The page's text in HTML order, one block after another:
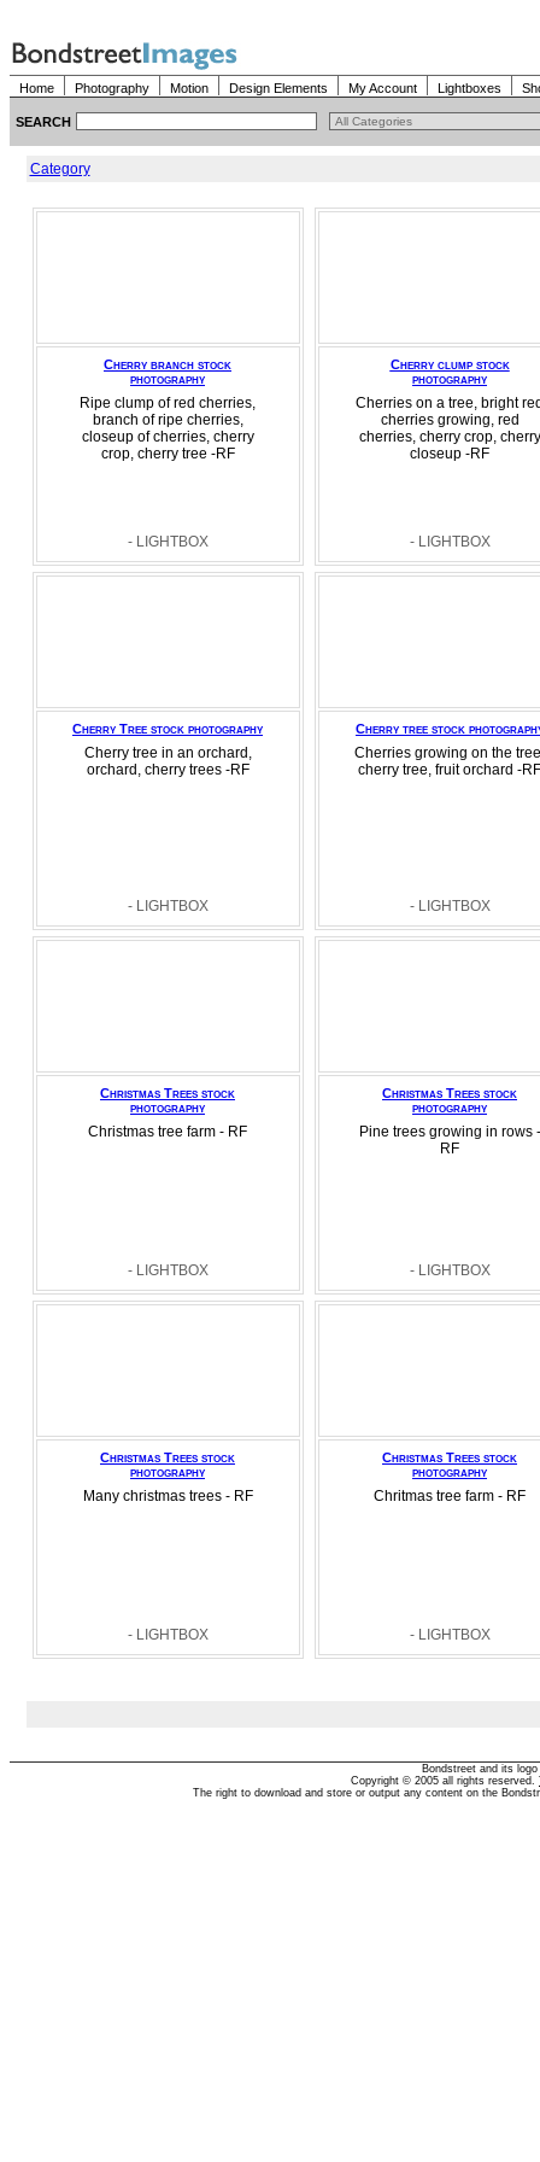
Home Photography Motion Design Elements My Account Lightboxes
SEARCH
Category
Cherry branch stock
photography
Ripe clump of red cherries,
branch of ripe cherries,
closeup of cherries, cherry
crop, cherry tree -RF
- LIGHTBOX
Cherry clump stock
photography
Cherries on a tree, bright
cherries growing, red
cherries, cherry crop, cherry
closeup -RF
- LIGHTBOX
Cherry Tree stock photography
Cherry tree in an orchard,
orchard, cherry trees -RF
- LIGHTBOX
Cherry tree stock
Cherries growing on the
cherry tree, fruit orchard -RF
- LIGHTBOX
Christmas Trees stock
photography
Christmas tree farm - RF
- LIGHTBOX
Christmas Trees stock
photography
Pine trees growing in rows -
RF
- LIGHTBOX
Christmas Trees stock
photography
Many christmas trees - RF
- LIGHTBOX
Christmas Trees stock
photography
Chritmas tree farm - RF
- LIGHTBOX
Bondstreet and its
Copyright © 2005 all rights reserved.
The right to download and store or output any content on the